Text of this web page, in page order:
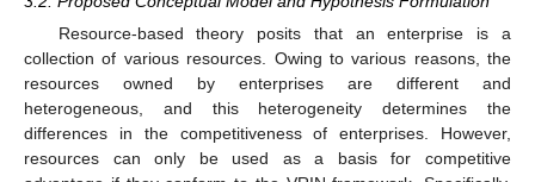
Resource-based theory posits that an enterprise is a
collection of various resources. Owing to various reasons, the
resources owned by enterprises are different and
heterogeneous, and this heterogeneity determines the
differences in the competitiveness of enterprises. However,
resources can only be used as a basis for competitive